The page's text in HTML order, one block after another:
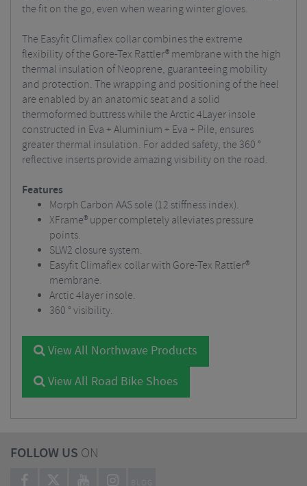
the fit on the go, even when wearing winter gloves.
The Easyfit Climaflex collar combines the extreme
flexibility of the Gore-Tex Rattler® membrane with the high
thermal insulation of Neoprene, guaranteeing mobility
and protection. The wrapping and positioning of the heel
are enabled by an anatomic seat and a solid
thermoformed buttress while the Arctic 4Layer insole
constructed in Eva + Aluminium + Eva + Pile, ensures
greater thermal insulation. For added safety, the 360 ​​°
reflective inserts provide amazing visibility on the road.
Features
Morph Carbon AAS sole (12 stiffness index).
XFrame® upper completely alleviates pressure
points.
SLW2 closure system.
Easyfit Climaflex collar with Gore-Tex Rattler®
membrane.
Arctic 4layer insole.
360 ° visibility.
View All Northwave Products
View All Road Bike Shoes
FOLLOW US ON
BLOG